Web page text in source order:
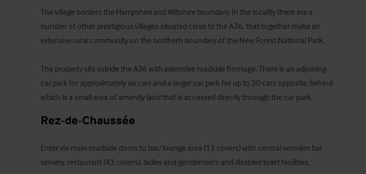
The village borders the Hampshire and Wiltshire boundary. In the locality there are a
number of other prestigious villages situated close to the A36, that together make an
extensive rural community on the northern boundary of the New Forest National Park.
The property sits astride the A36 with extensive roadside frontage. There is an adjoining
car park for approximately six cars and a larger car park for up to 30 cars opposite, behind
which is a small area of amenity land that is accessed directly through the car park.
Rez-de-Chaussée
Enter via main roadside doors to bar/lounge area (12 covers) with central wooden bar
servery, restaurant (43 covers), ladies and gentlemen's and disabled toilet facilities.